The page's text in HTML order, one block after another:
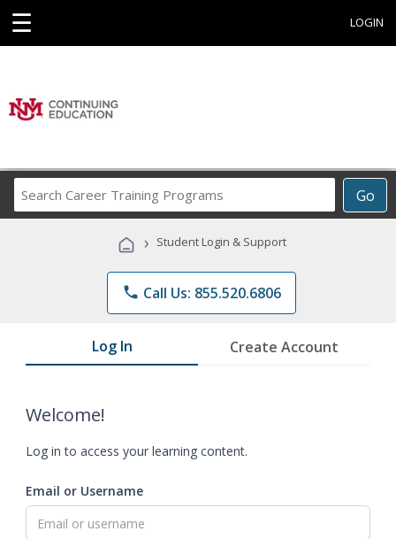
☰ LOGIN
Go
Career
Programs
› Student Login & Support
phone Call Us: 855.520.6806
Log In Create Account
Welcome!
Log in to access your learning content.
Email or Username